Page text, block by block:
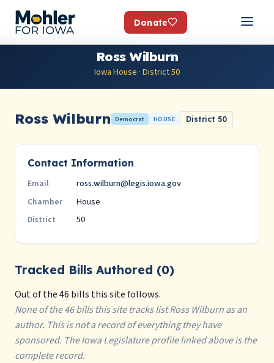
Donate
Ross Wilburn
Iowa House · District 50
Ross Wilburn Democrat HOUSE District 50
Contact Information
Email ross.wilburn@legis.iowa.gov
Chamber House
District 50
Tracked Bills Authored (0)
Out of the 46 bills this site follows.
None of the 46 bills this site tracks list Ross Wilburn as an
author. This is not a record of everything they have
sponsored. The Iowa Legislature profile linked above is the
complete record.